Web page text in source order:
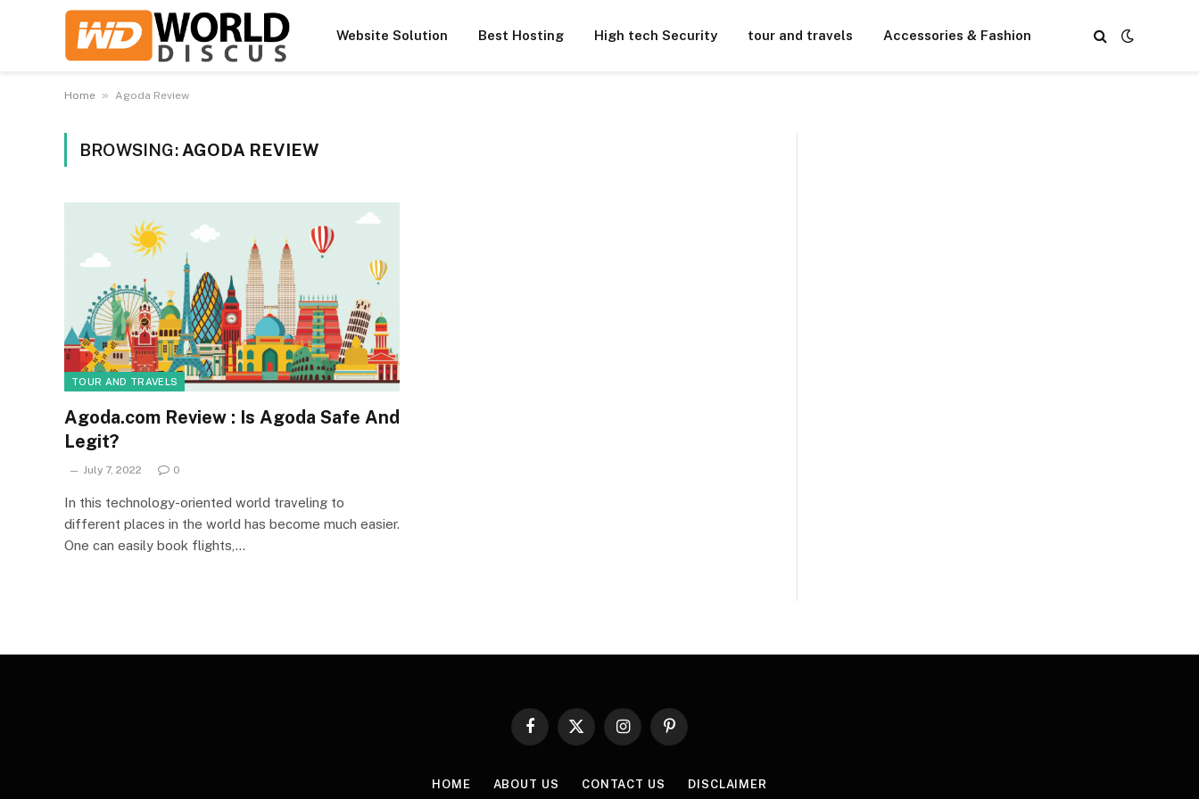
Website Solution Best Hosting High tech Security tour and travels Accessories & Fashion
Home » Agoda Review
BROWSING: AGODA REVIEW
TOUR AND TRAVELS
Agoda.com Review : Is Agoda Safe And
Legit?
July 7, 2022 0
In this technology-oriented world traveling to
different places in the world has become much easier.
One can easily book flights,…
Facebook
X
InstagramPinterest
HOME ABOUT US CONTACT US DISCLAIMER